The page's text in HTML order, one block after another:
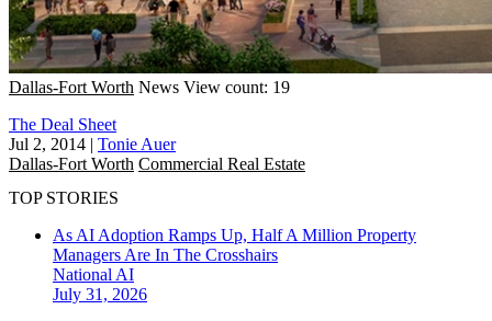
Dallas-Fort Worth News View count: 19
The Deal Sheet
Jul 2, 2014 | Tonie Auer
Dallas-Fort Worth Commercial Real Estate
TOP STORIES
As AI Adoption Ramps Up, Half A Million Property
Managers Are In The Crosshairs
National AI
July 31, 2026